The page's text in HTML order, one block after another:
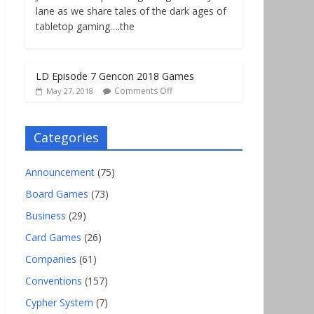
lane as we share tales of the dark ages of
tabletop gaming….the
LD Episode 7 Gencon 2018 Games
May 27, 2018 Comments Off
Categories
Announcement (75)
Board Games (73)
Business (29)
Card Games (26)
Companies (61)
Conventions (157)
Cypher System (7)